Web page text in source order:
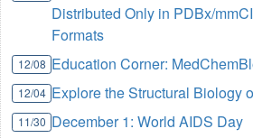
Distributed Only in PDBx/
Formats
12/08 Education Corner:
12/04 Explore the Structural Biology
11/30 December 1: World AIDS Day